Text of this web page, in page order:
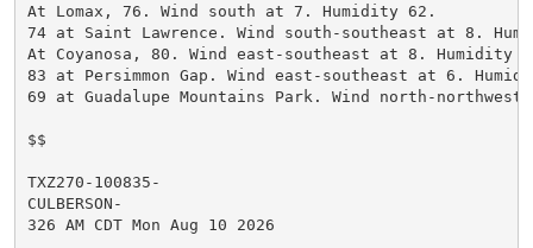
At Lomax, 76. Wind south at 7. Humidity 62.
74 at Saint Lawrence. Wind south-southeast at 8.
At Coyanosa, 80. Wind east-southeast at 8. Humidity
83 at Persimmon Gap. Wind east-southeast at 6.
69 at Guadalupe Mountains Park. Wind north-
$$
TXZ270-100835-
CULBERSON-
326 AM CDT Mon Aug 10 2026